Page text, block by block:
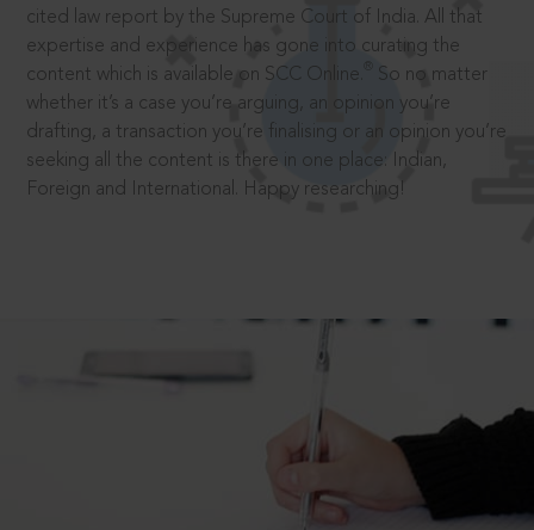
cited law report by the Supreme Court of India. All that
expertise and experience has gone into curating the
content which is available on SCC Online.
So no matter
whether it’s a case you’re arguing, an opinion you’re
drafting, a transaction you’re finalising or an opinion you’re
seeking all the content is there in one place: Indian,
Foreign and International. Happy researching!